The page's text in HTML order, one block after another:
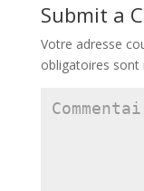
Submit a
Votre adresse
obligatoires sont